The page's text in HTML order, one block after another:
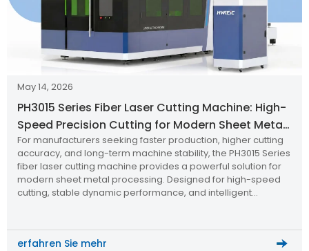
May 14, 2026
PH3015 Series Fiber Laser Cutting Machine: High-
Speed Precision Cutting for Modern Sheet Metal
Production
For manufacturers seeking faster production, higher cutting
accuracy, and long-term machine stability, the PH3015 Series
fiber laser cutting machine provides a powerful solution for
modern sheet metal processing. Designed for high-speed
cutting, stable dynamic performance, and intelligent
quality across different metal materials.
erfahren Sie mehr